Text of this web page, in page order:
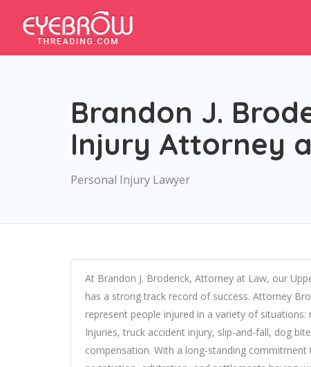
Brandon J.
Injury Attorney
Personal Injury Lawyer
At Brandon J. Broderick, Attorney at Law, our
has a strong track record of success. Attorney
represent people injured in a variety of
Injuries, truck accident injury, slip-and-fall, dog
compensation. With a long-standing